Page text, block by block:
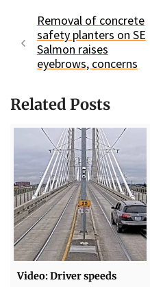
Removal of concrete
safety planters on SE
Salmon raises
eyebrows, concerns
Related Posts
Video: Driver speeds